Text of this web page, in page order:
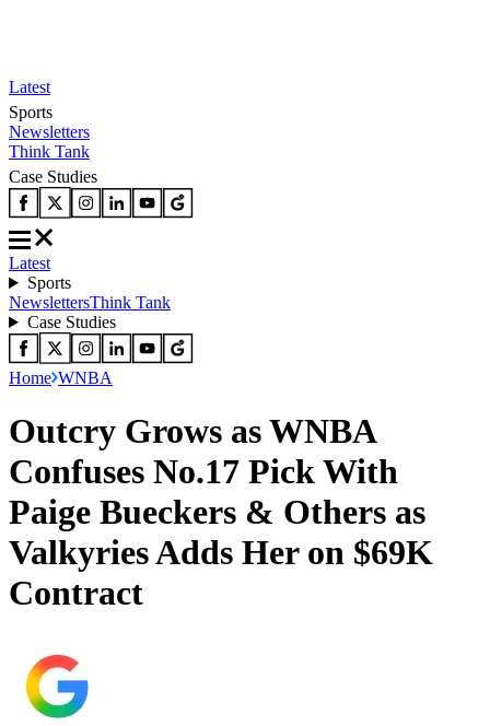
Latest
Sports
Newsletters
Think Tank
Case Studies
Latest
Sports
NewslettersThink Tank
Case Studies
Home WNBA
Outcry Grows as WNBA
Confuses No.17 Pick With
Paige Bueckers & Others as
Valkyries Adds Her on $69K
Contract